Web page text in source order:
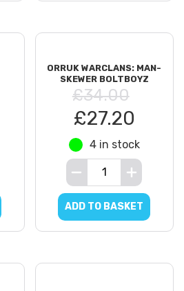
ORRUK WARCLANS: MAN-
SKEWER BOLTBOYZ
£34.00
£27.20
4 in stock
ADD TO BASKET